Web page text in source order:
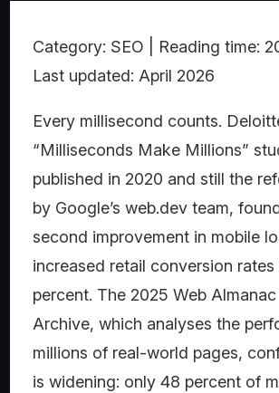
Category: SEO | Reading time:
Last updated: April 2026
Every millisecond counts.
“Milliseconds Make Millions”
published in 2020 and still the
by Google’s web.dev team,
second improvement in mobile
increased retail conversion
percent. The 2025 Web
Archive, which analyses the
millions of real-world pages,
is widening: only 48 percent of